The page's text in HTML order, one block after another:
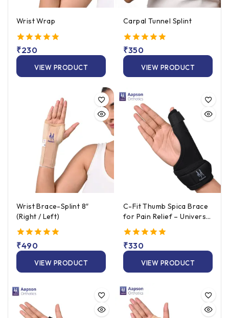
Wrist Wrap
5.00
out of 5
₹230
VIEW PRODUCT
Carpal Tunnel Splint
5.00
out of 5
₹350
VIEW PRODUCT
Wrist Brace-Splint 8″
(Right / Left)
5.00
out of 5
₹490
VIEW PRODUCT
C-Fit Thumb Spica Brace
for Pain Relief – Universal
Left/Right Fit
5.00
out of 5
₹330
VIEW PRODUCT